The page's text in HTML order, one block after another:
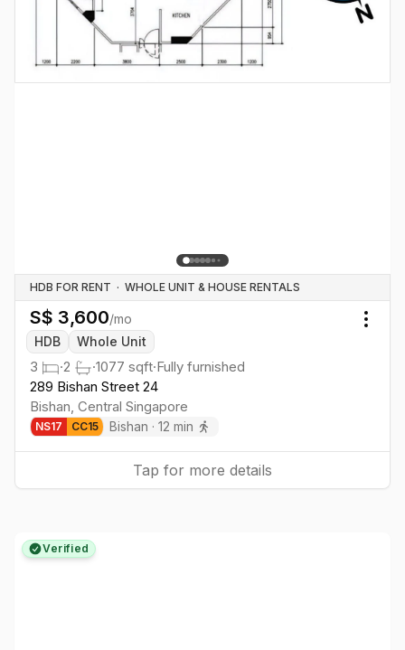
HDB FOR RENT · WHOLE UNIT & HOUSE RENTALS
S$ 3,600/mo
HDB
Whole Unit
3 ·2 ·1077 sqft·Fully furnished
289 Bishan Street 24
Bishan, Central Singapore
NS17 CC15 Bishan · 12 min
Tap for more details
Verified